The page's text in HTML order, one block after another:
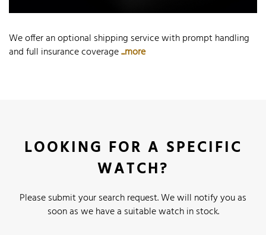
We offer an optional shipping service with prompt handling
and full insurance coverage...more
LOOKING FOR A SPECIFIC
WATCH?
Please submit your search request. We will notify you as
soon as we have a suitable watch in stock.